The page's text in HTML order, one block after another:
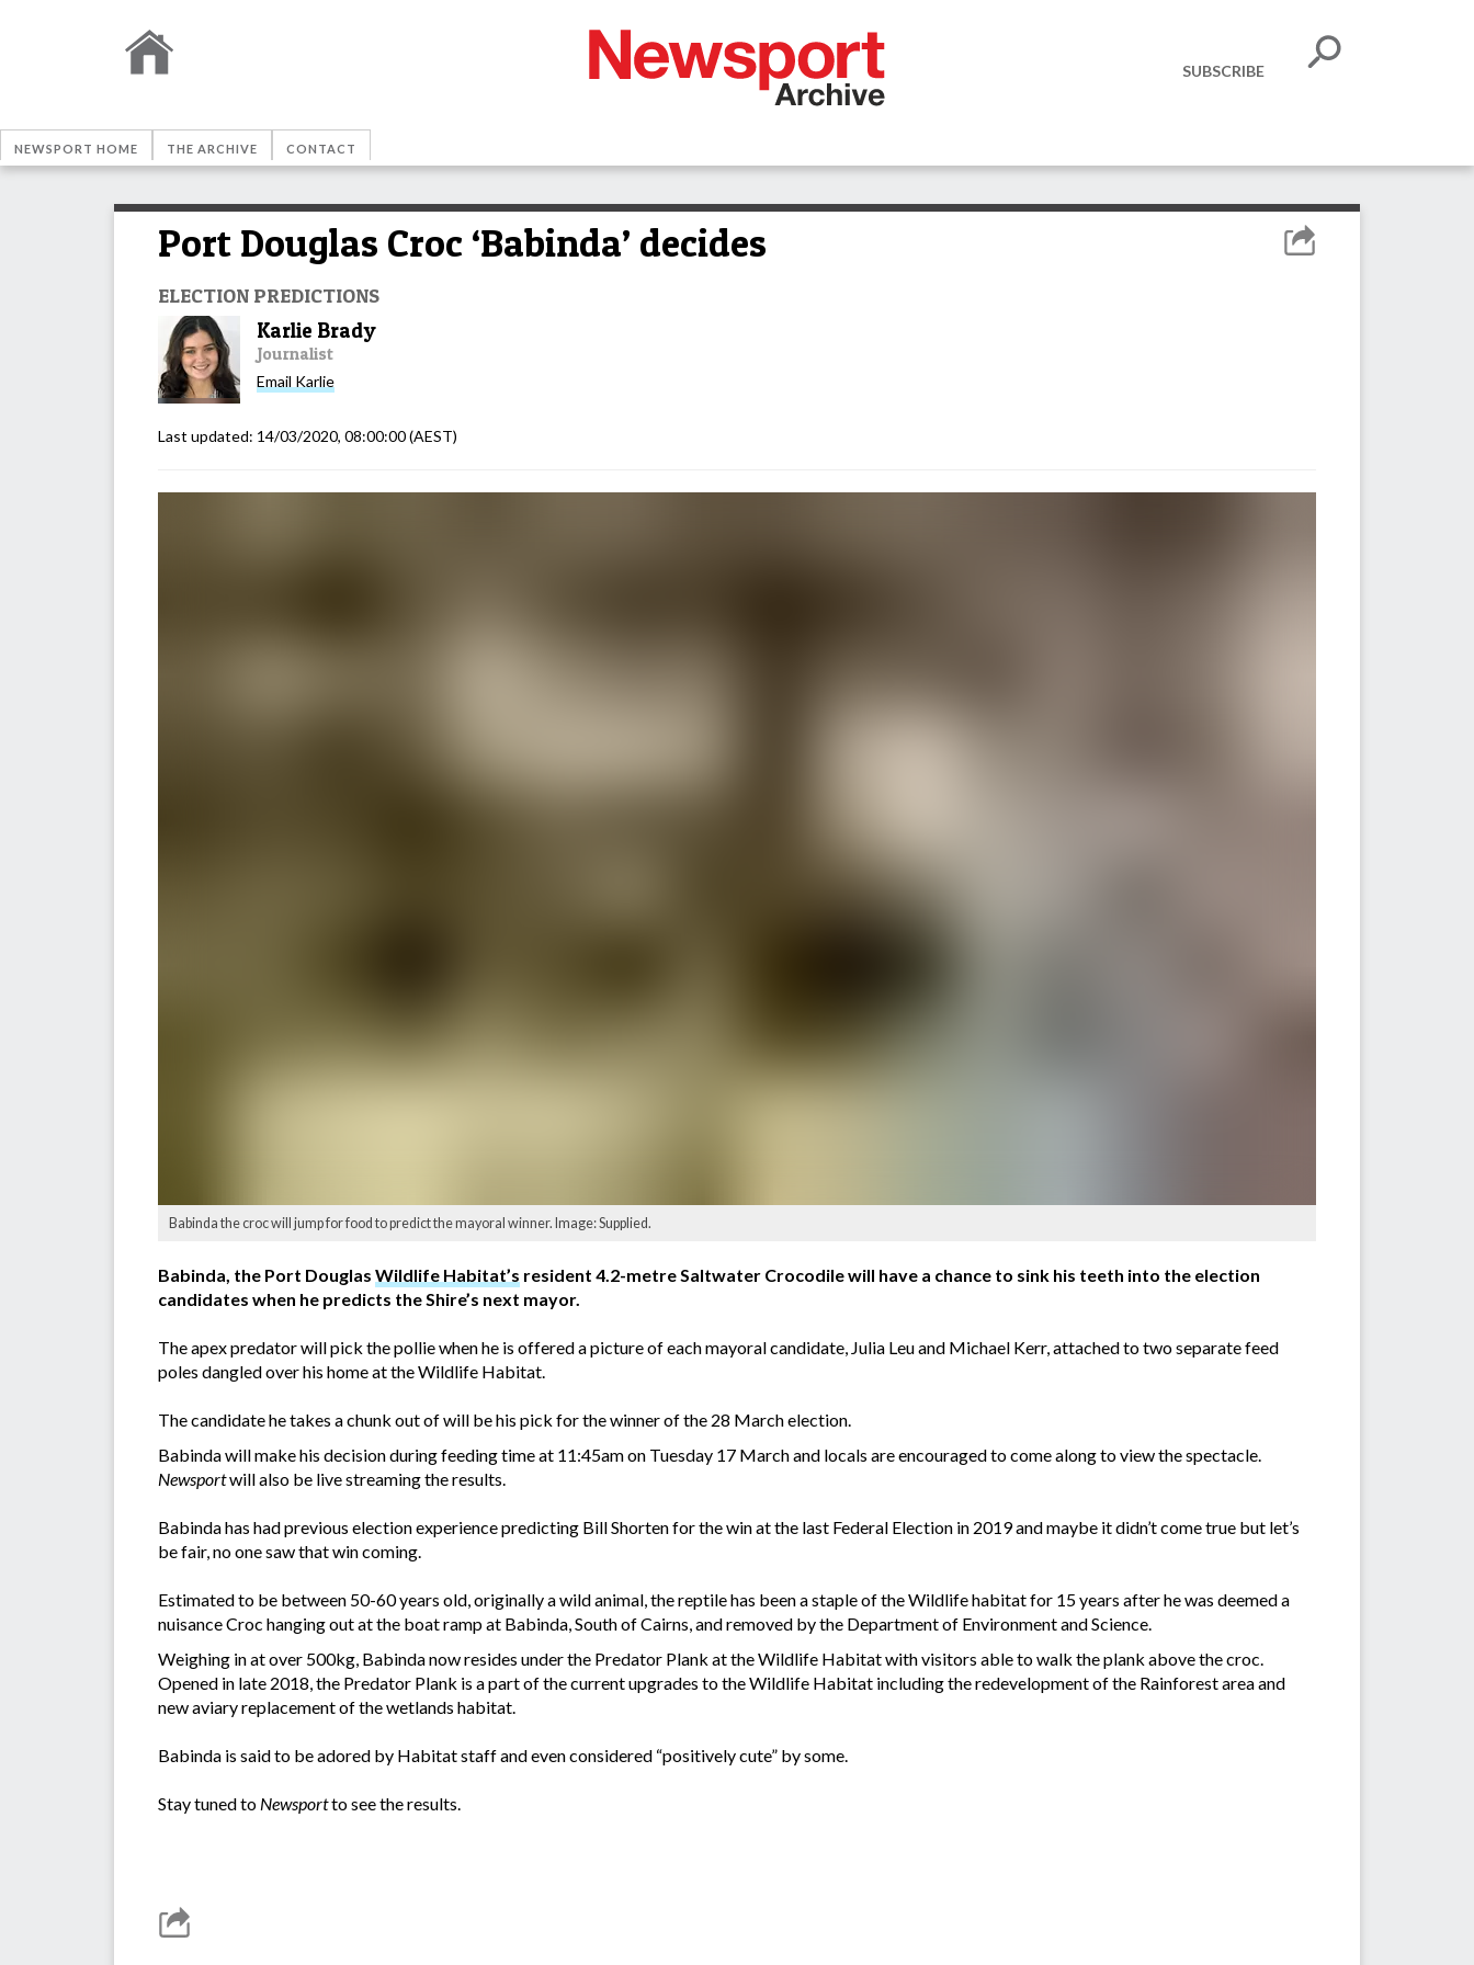
SUBSCRIBE
NEWSPORT HOME THE ARCHIVE CONTACT
Port Douglas Croc ‘Babinda’ decides
ELECTION PREDICTIONS
Karlie Brady
Journalist
Email Karlie
Last updated: 14/03/2020, 08:00:00(AEST)
Babinda the croc will jump for food to predict the mayoral winner. Image: Supplied.
Babinda, the Port Douglas Wildlife Habitat’s resident 4.2-metre Saltwater Crocodile will have a chance to sink his teeth into the election
candidates when he predicts the Shire’s next mayor.
The apex predator will pick the pollie when he is offered a picture of each mayoral candidate, Julia Leu and Michael Kerr, attached to two separate feed
poles dangled over his home at the Wildlife Habitat.
The candidate he takes a chunk out of will be his pick for the winner of the 28 March election.
Babinda will make his decision during feeding time at 11:45am on Tuesday 17 March and locals are encouraged to come along to view the spectacle.
Newsportwill also be live streaming the results.
Babinda has had previous election experience predicting Bill Shorten for the win at the last Federal Election in 2019 and maybe it didn’t come true but let’s
be fair, no one saw that win coming.
Estimated to be between 50-60 years old, originally a wild animal, the reptile has been a staple of the Wildlife habitat for 15 years after he was deemed a
nuisance Croc hanging out at the boat ramp at Babinda, South of Cairns, and removed by the Department of Environment and Science.
Weighing in at over 500kg, Babinda now resides under the Predator Plank at the Wildlife Habitat with visitors able to walk the plank above the croc.
Opened in late 2018, the Predator Plank is a part of the current upgrades to the Wildlife Habitat including the redevelopment of the Rainforest area and
new aviary replacement of the wetlands habitat.
Babinda is said to be adored by Habitat staff and even considered “positively cute” by some.
Stay tuned to Newsportto see the results.